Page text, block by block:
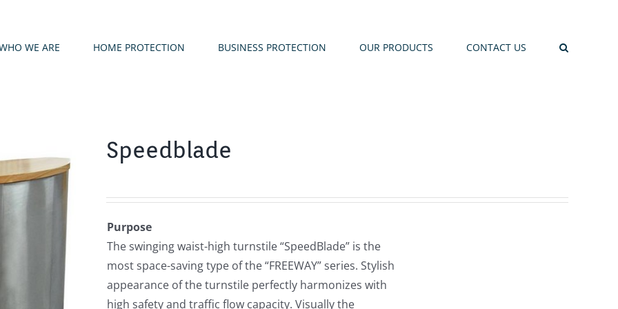
WE ARE HOME PROTECTION BUSINESS PROTECTION OUR PRODUCTS CONTACT US
Speedblade
Purpose
The swinging waist-high turnstile “SpeedBlade” is the
most space-saving type of the “FREEWAY” series. Stylish
appearance of the turnstile perfectly harmonizes with
high safety and traffic flow capacity. Visually the